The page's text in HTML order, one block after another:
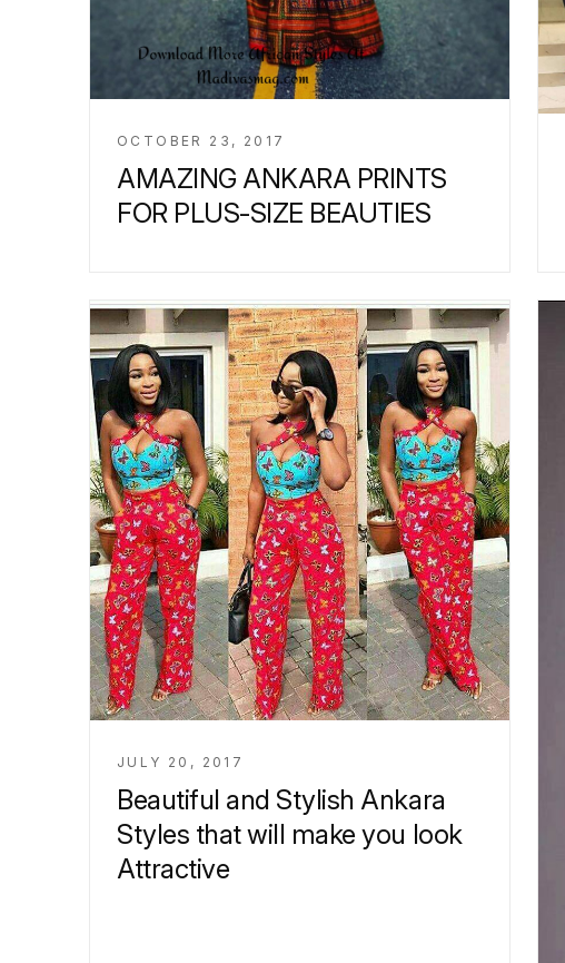
OCTOBER 23, 2017
AMAZING ANKARA PRINTS
FOR PLUS-SIZE BEAUTIES
JULY 20, 2017
Beautiful and Stylish Ankara
Styles that will make you look
Attractive